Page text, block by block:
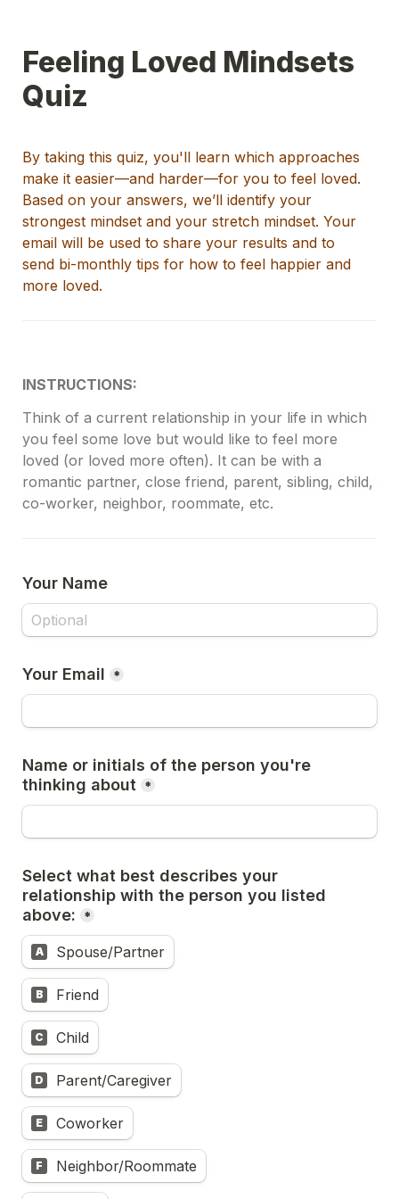
Feeling Loved Mindsets
Quiz
By taking this quiz, you'll learn which approaches
make it easier—and harder—for you to feel loved.
Based on your answers, we’ll identify your
strongest mindset and your stretch mindset. Your
email will be used to share your results and to
send bi-monthly tips for how to feel happier and
more loved.
INSTRUCTIONS:
Think of a current relationship in your life in which
you feel some love but would like to feel more
loved (or loved more often). It can be with a
romantic partner, close friend, parent, sibling, child,
co-worker, neighbor, roommate, etc.
Your Name
Your Email *
Name or initials of the person you're
thinking about
*
Select what best describes your
relationship with the person you listed
above:
*
A Spouse/Partner
B Friend
C Child
D Parent/Caregiver
E Coworker
F Neighbor/Roommate